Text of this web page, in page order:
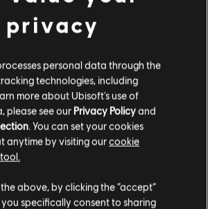
context of the song or
shapes may be more
This version is the simplest
most suitable for beginners or
a simple tonality. It's the
playing.
privacy
personal data through the
technologies, including
more about Ubisoft's use of
please see our Privacy Policyand
. You can set your cookies
anytime by visiting ourcookie
above, by clicking the “accept”
specifically consent to sharing